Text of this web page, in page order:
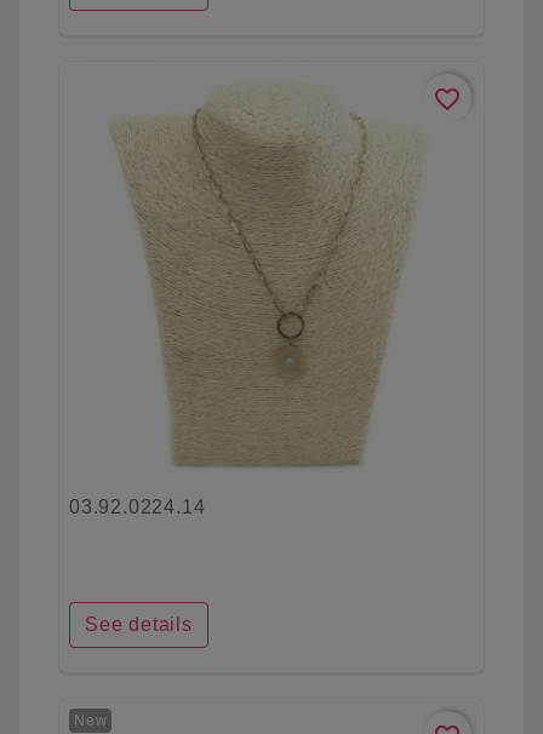
favorite_border
03.92.0224.14
See details
New